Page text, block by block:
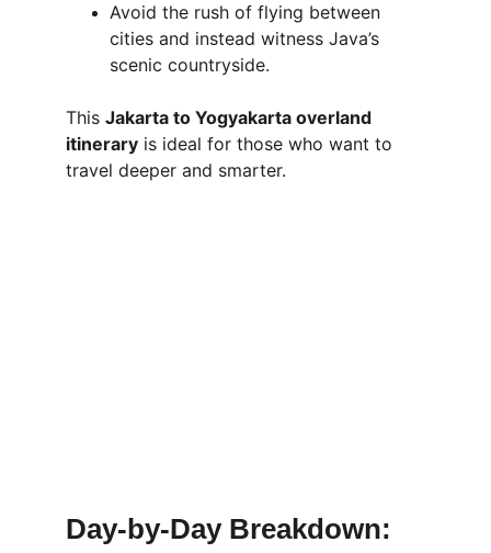
Avoid the rush of flying between
cities and instead witness Java’s
scenic countryside.
This Jakarta to Yogyakarta overland
itinerary is ideal for those who want to
travel deeper and smarter.
Day-by-Day Breakdown: